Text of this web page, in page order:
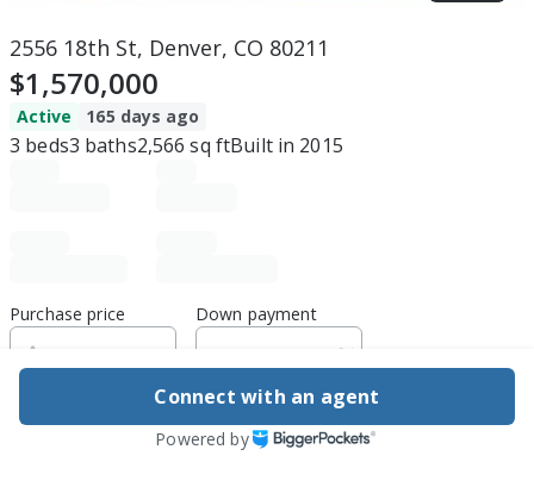
2556 18th St, Denver, CO 80211
$1,570,000
Active 165 days ago
3 beds3 baths2,566 sq ftBuilt in 2015
Purchase price Down payment
Estimated rent
Connect with an agent
Powered by